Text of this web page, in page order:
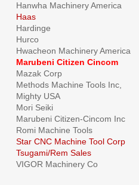
Hanwha Machinery America
Haas
Hardinge
Hurco
Hwacheon Machinery America
Marubeni Citizen Cincom
Mazak Corp
Methods Machine Tools Inc,
Mighty USA
Mori Seiki
Marubeni Citizen-Cincom Inc
Romi Machine Tools
Star CNC Machine Tool Corp
Tsugami/Rem Sales
VIGOR Machinery Co